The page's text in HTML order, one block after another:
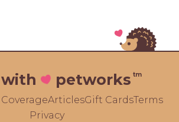
petworks tm
ArticlesGift CardsTerms
Privacy